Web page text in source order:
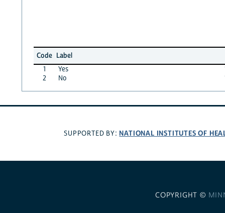
Code Label
1
Yes
2
No
SUPPORTED BY: NATIONAL INSTITUTES OF
COPYRIGHT ©